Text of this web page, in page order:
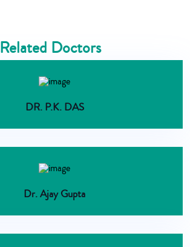
Related Doctors
DR. P.K. DAS
Dr. Ajay Gupta